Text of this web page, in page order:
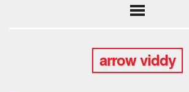
arrow viddy